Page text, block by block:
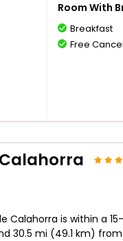
Room With
Breakfast
Free
Calahorra is within a
30.5 mi (49.1 km)